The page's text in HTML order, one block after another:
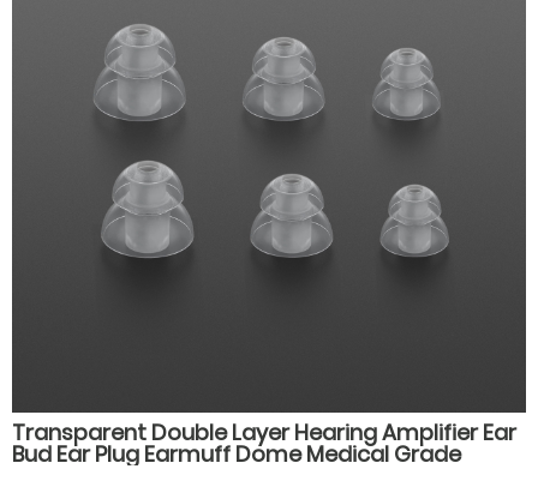
Transparent Double Layer Hearing Amplifier Ear
Bud Ear Plug Earmuff Dome Medical Grade